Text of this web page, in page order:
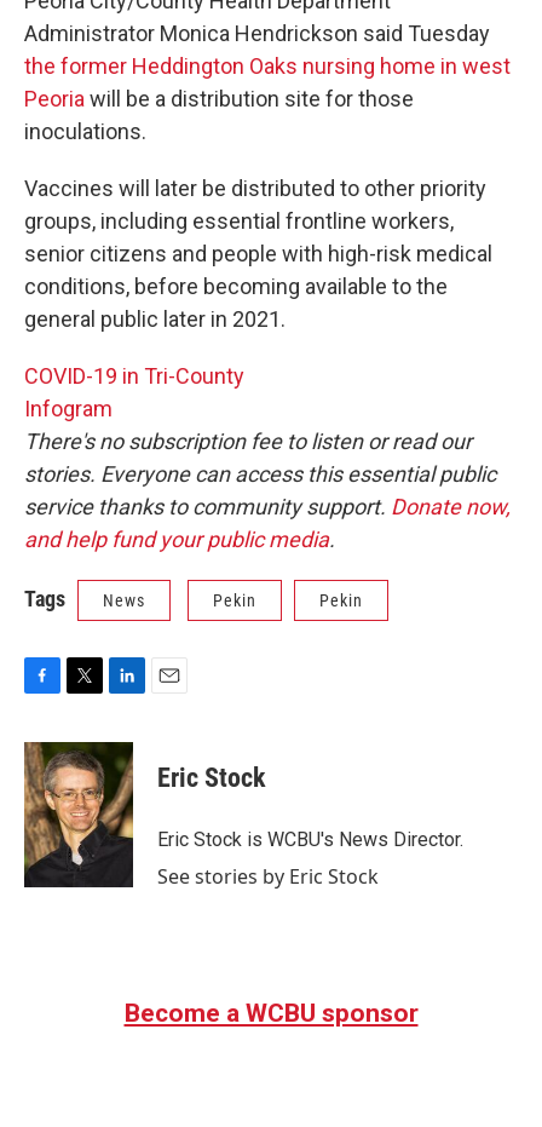
Administrator Monica Hendrickson said Tuesday
the former Heddington Oaks nursing home in west
Peoria will be a distribution site for those
inoculations.
Vaccines will later be distributed to other priority
groups, including essential frontline workers,
senior citizens and people with high-risk medical
conditions, before becoming available to the
general public later in 2021.
COVID-19 in Tri-County
Infogram
There's no subscription fee to listen or read our
stories. Everyone can access this essential public
service thanks to community support. Donate now,
and help fund your public media.
Tags News Pekin Pekin
c
e
b
o
o
k
i
t
t
e
r
n
k
e
d
I
n
Eric Stock
Eric Stock is WCBU's News Director.
See stories by Eric Stock
Become a WCBU sponsor